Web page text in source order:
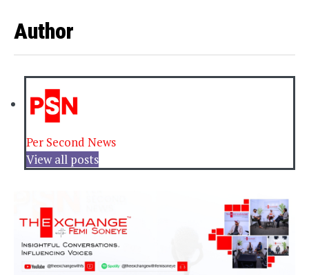
Author
Per Second News
View all posts